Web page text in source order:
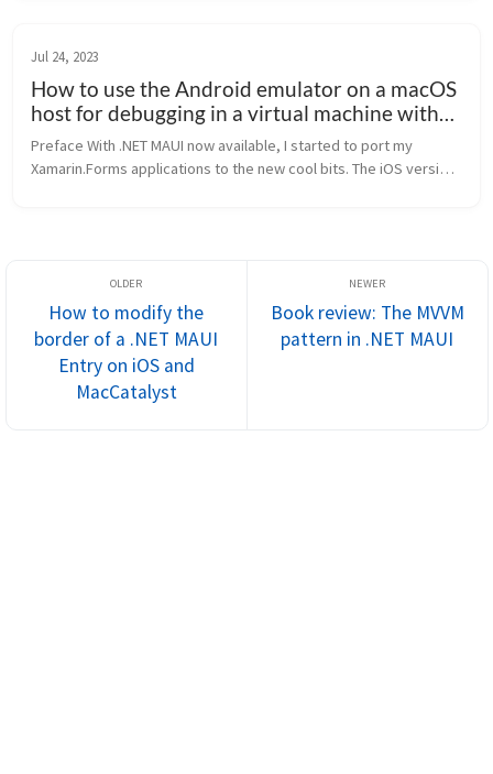
Jul 24, 2023
How to use the Android emulator on a macOS
host for debugging in a virtual machine with
Windows
Preface With .NET MAUI now available, I started to port my
Xamarin.Forms applications to the new cool bits. The iOS version
How to modify the
border of a .NET MAUI
Entry on iOS and
MacCatalyst
Book review: The MVVM
pattern in .NET MAUI